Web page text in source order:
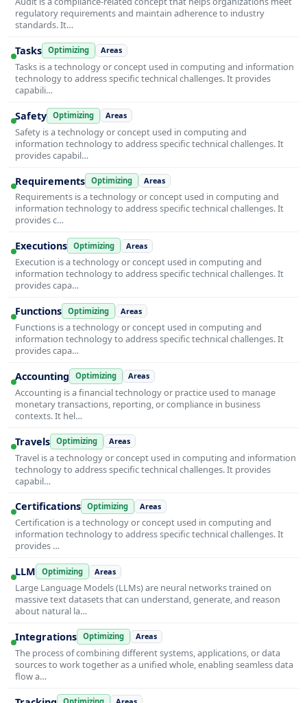
regulatory requirements and maintain adherence to industry
standards. It…
Tasks Optimizing Areas
Tasks is a technology or concept used in computing and information
technology to address specific technical challenges. It provides
capabili…
Safety Optimizing Areas
Safety is a technology or concept used in computing and
information technology to address specific technical challenges. It
provides capabil…
Requirements Optimizing Areas
Requirements is a technology or concept used in computing and
information technology to address specific technical challenges. It
provides c…
Executions Optimizing Areas
Execution is a technology or concept used in computing and
information technology to address specific technical challenges. It
provides capa…
Functions Optimizing Areas
Functions is a technology or concept used in computing and
information technology to address specific technical challenges. It
provides capa…
Accounting Optimizing Areas
Accounting is a financial technology or practice used to manage
monetary transactions, reporting, or compliance in business
contexts. It hel…
Travels Optimizing Areas
Travel is a technology or concept used in computing and information
technology to address specific technical challenges. It provides
capabil…
Certifications Optimizing Areas
Certification is a technology or concept used in computing and
information technology to address specific technical challenges. It
provides …
LLM Optimizing Areas
Large Language Models (LLMs) are neural networks trained on
massive text datasets that can understand, generate, and reason
about natural la…
Integrations Optimizing Areas
The process of combining different systems, applications, or data
sources to work together as a unified whole, enabling seamless data
flow a…